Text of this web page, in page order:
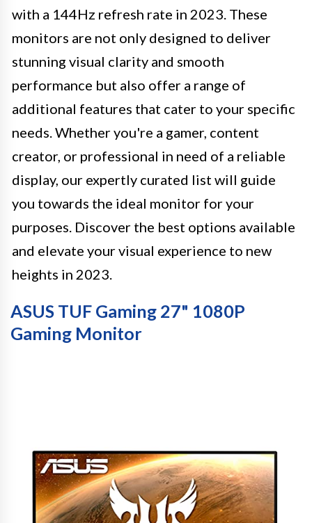
with a 144Hz refresh rate in 2023. These
monitors are not only designed to deliver
stunning visual clarity and smooth
performance but also offer a range of
additional features that cater to your specific
needs. Whether you're a gamer, content
creator, or professional in need of a reliable
display, our expertly curated list will guide
you towards the ideal monitor for your
purposes. Discover the best options available
and elevate your visual experience to new
heights in 2023.
ASUS TUF Gaming 27" 1080P
Gaming Monitor